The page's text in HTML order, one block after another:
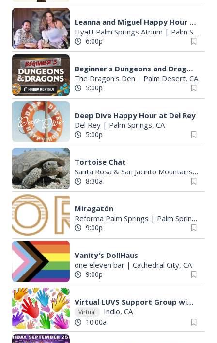
Leanna and Miguel Happy Hour & Live Music
Hyatt Palm Springs Atrium | Palm Springs, CA
6:00p
Beginner's Dungeons and Dragons Night
The Dragon's Den | Palm Desert, CA
5:00p
Deep Dive Happy Hour at Del Rey
Del Rey | Palm Springs, CA
5:00p
Tortoise Chat
Santa Rosa & San Jacinto Mountains National Monument Visitor Center
8:30a
Miragatón
Reforma Palm Springs | Palm Springs, CA
9:00p
Vanity's DollHaus
one eleven bar | Cathedral City, CA
9:00p
Virtual LUVS Support Group with The Milk Drop Collaborative
Virtual Indio, CA
10:00a